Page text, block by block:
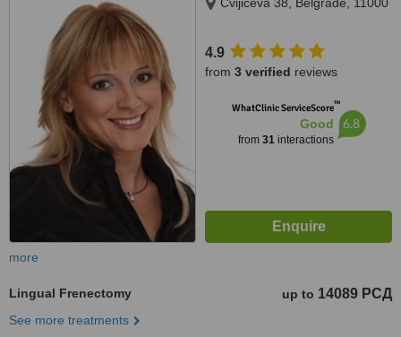
4.9
from 3 verified reviews
WhatClinic ServiceScore™
Good
from 31interactions
6.8
more
Lingual Frenectomy up to 14089 РСД
See more treatments